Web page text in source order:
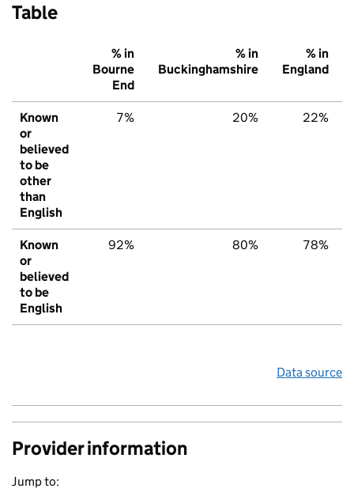
Table
% in
Bourne
End
% in
Buckinghamshire
% in
England
Known
or
believed
to be
other
than
English
7% 20% 22%
Known
or
believed
to be
English
92% 80% 78%
Data source
Provider information
Jump to: